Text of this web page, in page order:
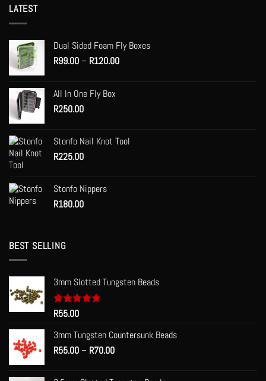
LATEST
Dual Sided Foam Fly Boxes
R99.00– R120.00Price
All In One Fly Box
R250.00
Stonfo Nail Knot Tool
R225.00
Stonfo Nippers
R180.00
BEST SELLING
3mm Slotted Tungsten Beads
Rated
R55.00
3mm Tungsten Countersunk Beads
R55.00– R70.00Price